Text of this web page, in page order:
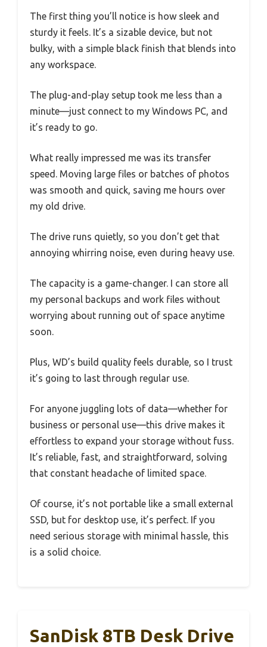
The first thing you’ll notice is how sleek and
sturdy it feels. It’s a sizable device, but not
bulky, with a simple black finish that blends into
any workspace.
The plug-and-play setup took me less than a
minute—just connect to my Windows PC, and
it’s ready to go.
What really impressed me was its transfer
speed. Moving large files or batches of photos
was smooth and quick, saving me hours over
my old drive.
The drive runs quietly, so you don’t get that
annoying whirring noise, even during heavy use.
The capacity is a game-changer. I can store all
my personal backups and work files without
worrying about running out of space anytime
soon.
Plus, WD’s build quality feels durable, so I trust
it’s going to last through regular use.
For anyone juggling lots of data—whether for
business or personal use—this drive makes it
effortless to expand your storage without fuss.
It’s reliable, fast, and straightforward, solving
that constant headache of limited space.
Of course, it’s not portable like a small external
SSD, but for desktop use, it’s perfect. If you
need serious storage with minimal hassle, this
is a solid choice.
SanDisk 8TB Desk Drive